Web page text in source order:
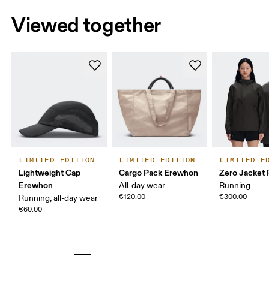
Viewed together
LIMITED EDITION
Lightweight Cap
Erewhon
Running, all-day wear
€60.00
LIMITED EDITION
Cargo Pack Erewhon
All-day wear
€120.00
LIMITED
Zero Jacket
Running
€300.00